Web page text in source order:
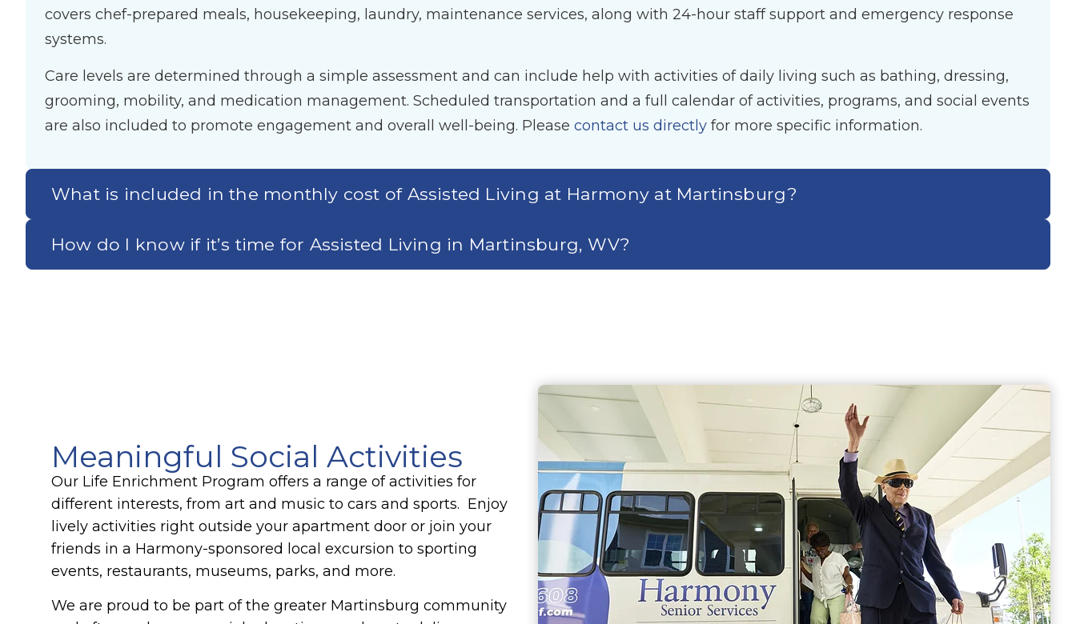
covers chef-prepared meals, housekeeping, laundry, maintenance services, along with 24-hour staff support and emergency response
systems.
Care levels are determined through a simple assessment and can include help with activities of daily living such as bathing, dressing,
grooming, mobility, and medication management. Scheduled transportation and a full calendar of activities, programs, and social events
are also included to promote engagement and overall well-being. Please contact us directly for more specific information.
What is included in the monthly cost of Assisted Living at Harmony at Martinsburg?
How do I know if it’s time for Assisted Living in Martinsburg, WV?
Meaningful Social Activities
Our Life Enrichment Program offers a range of activities for
different interests, from art and music to cars and sports. Enjoy
lively activities right outside your apartment door or join your
friends in a Harmony-sponsored local excursion to sporting
events, restaurants, museums, parks, and more.
We are proud to be part of the greater Martinsburg community